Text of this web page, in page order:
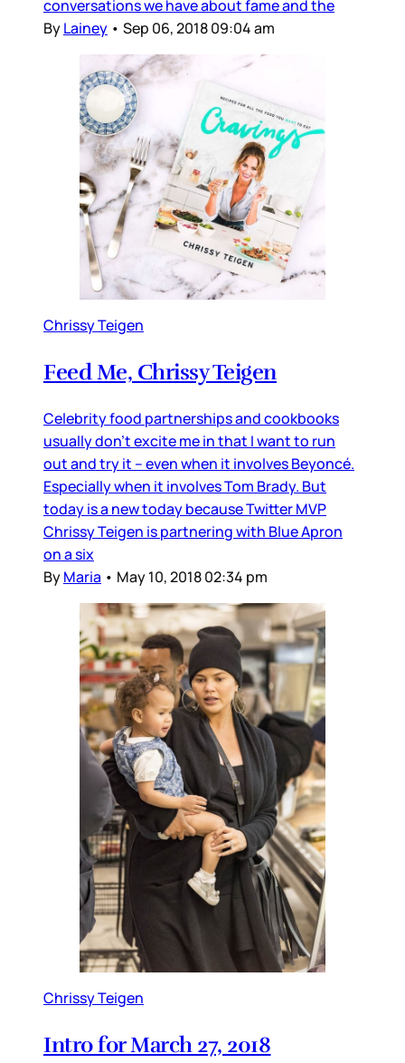
conversations we have about fame and the
ByLainey • Sep 06, 2018 09:04 am
Chrissy Teigen
Feed Me, Chrissy Teigen
Celebrity food partnerships and cookbooks
usually don’t excite me in that I want to run
out and try it – even when it involves Beyoncé.
Especially when it involves Tom Brady. But
today is a new today because Twitter MVP
Chrissy Teigen is partnering with Blue Apron
on a six
ByMaria • May 10, 2018 02:34 pm
Chrissy Teigen
Intro for March 27, 2018